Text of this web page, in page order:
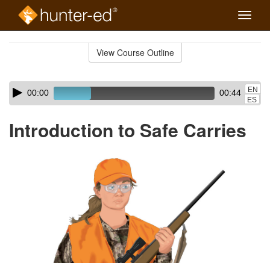
Toggle
View Course Outline
Skip
audio
Audio
Player00:00 00:44
EN
ES
Introduction to Safe Carries